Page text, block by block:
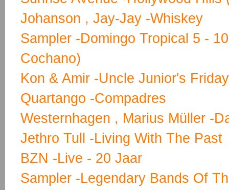
Johanson , Jay-Jay -Whiskey
Sampler -Domingo Tropical 5 -
Cochano)
Kon & Amir -Uncle Junior's
Quartango -Compadres
Westernhagen , Marius Müller -
Jethro Tull -Living With The Past
BZN -Live - 20 Jaar
Sampler -Legendary Bands Of